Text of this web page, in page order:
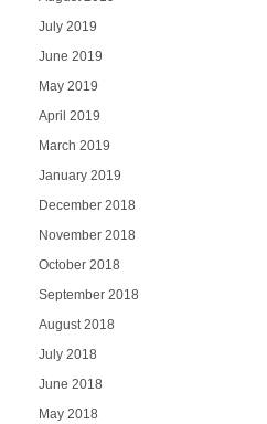
July 2019
June 2019
May 2019
April 2019
March 2019
January 2019
December 2018
November 2018
October 2018
September 2018
August 2018
July 2018
June 2018
May 2018